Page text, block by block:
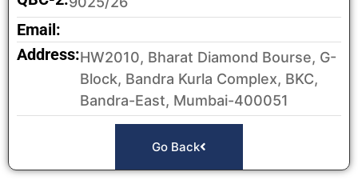
Email:
Address:HW2010, Bharat Diamond Bourse, G-
Block, Bandra Kurla Complex, BKC,
Bandra-East, Mumbai-400051
Go Back